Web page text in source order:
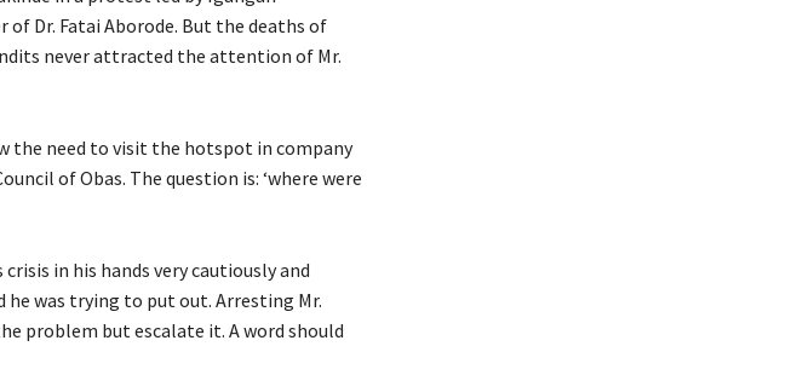
Dr. Fatai Aborode. But the deaths of
never attracted the attention of Mr.
the need to visit the hotspot in company
of Obas. The question is: ‘where were
in his hands very cautiously and
was trying to put out. Arresting Mr.
problem but escalate it. A word should